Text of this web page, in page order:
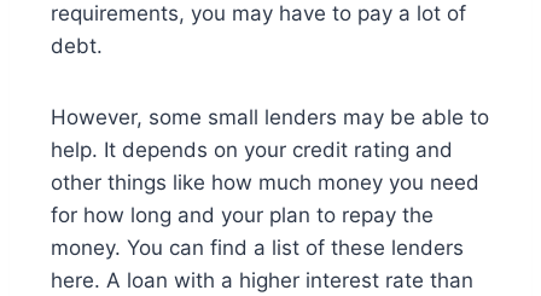
requirements, you may have to pay a lot of
debt.
However, some small lenders may be able to
help. It depends on your credit rating and
other things like how much money you need
for how long and your plan to repay the
money. You can find a list of these lenders
here. A loan with a higher interest rate than